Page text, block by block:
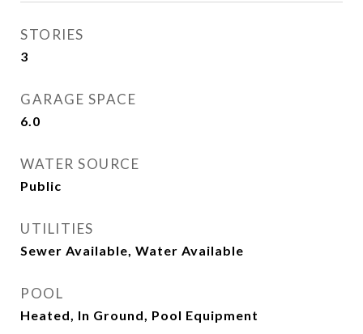
STORIES
3
GARAGE SPACE
6.0
WATER SOURCE
Public
UTILITIES
Sewer Available, Water Available
POOL
Heated, In Ground, Pool Equipment